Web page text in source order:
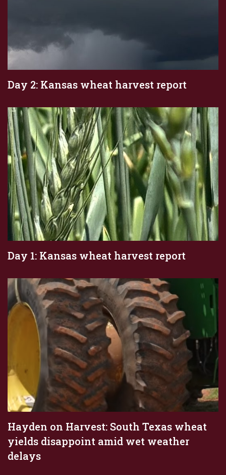
Day 2: Kansas wheat harvest report
Day 1: Kansas wheat harvest report
Hayden on Harvest: South Texas wheat
yields disappoint amid wet weather
delays